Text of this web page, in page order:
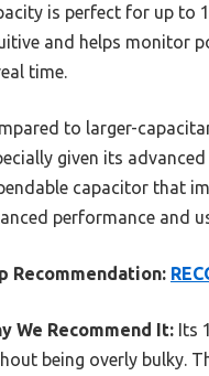
is perfect for up to
and helps monitor
time.
to larger-
given its
capacitor that
performance and
Recommendation:
We Recommend It: Its
being overly bulky.